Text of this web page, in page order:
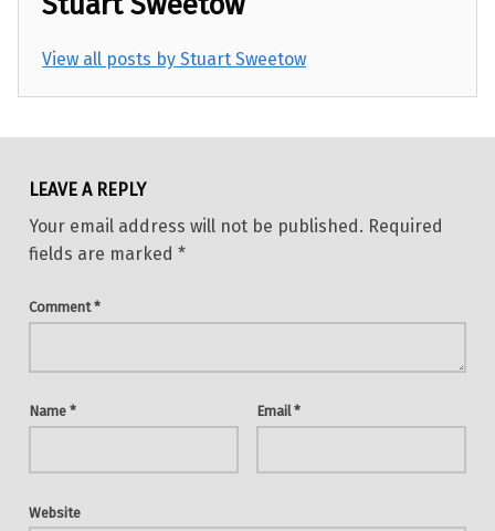
View all posts by Stuart Sweetow
Skip back to main navigation
LEAVE A REPLY
Your email address will not be published. Required
fields are marked *
Comment*
Name * Email*
Website